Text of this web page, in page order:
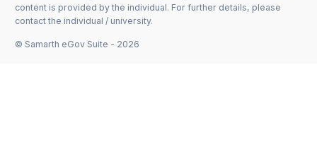
content is provided by the individual. For further details, please
contact the individual / university.
© Samarth eGov Suite - 2026